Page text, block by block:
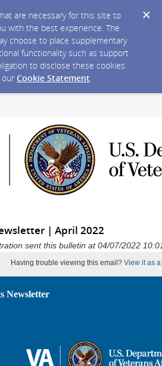
are necessary for this site to
with the best experience. The
choose to place supplementary
functionality such as support
to disclose these cookies.
our Cookie Statement.
| April 2022
sent this bulletin at 04/07/2022
Having trouble viewing this email? View it as
Newsletter